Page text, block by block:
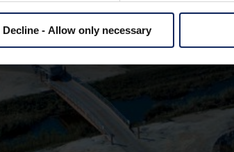
Decline - Allow only necessary